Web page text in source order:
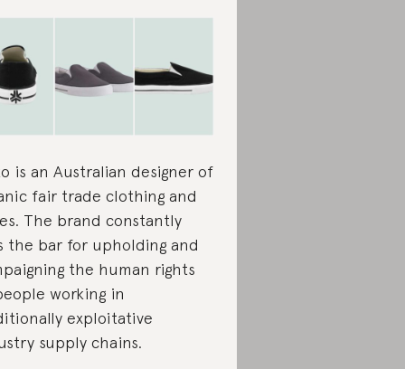
is an Australian designer of
fair trade clothing and
The brand constantly
the bar for upholding and
the human rights
working in
exploitative
supply chains.